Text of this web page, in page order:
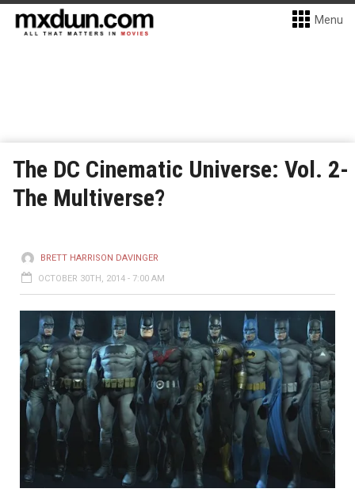
Menu
The DC Cinematic Universe: Vol. 2-
The Multiverse?
BRETT HARRISON DAVINGER
OCTOBER 30TH, 2014 - 7:00 AM